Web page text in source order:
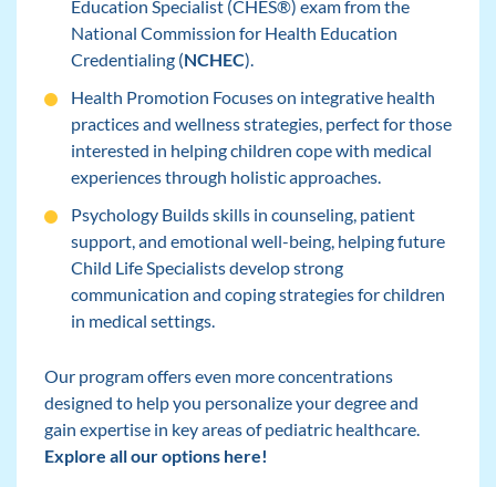
Education Specialist (CHES®) exam from the
National Commission for Health Education
Credentialing (NCHEC).
Health Promotion Focuses on integrative health
practices and wellness strategies, perfect for those
interested in helping children cope with medical
experiences through holistic approaches.
Psychology Builds skills in counseling, patient
support, and emotional well-being, helping future
Child Life Specialists develop strong
communication and coping strategies for children
in medical settings.
Our program offers even more concentrations
designed to help you personalize your degree and
gain expertise in key areas of pediatric healthcare.
Explore all our options here!